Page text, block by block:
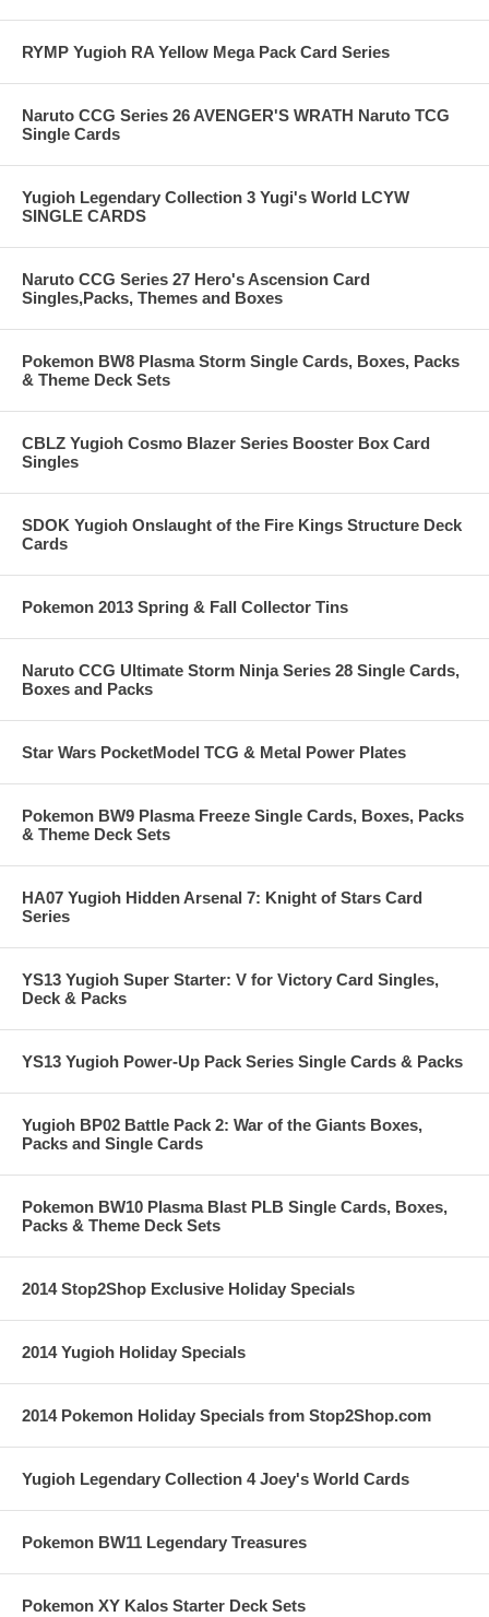
RYMP Yugioh RA Yellow Mega Pack Card Series
Naruto CCG Series 26 AVENGER'S WRATH Naruto TCG
Single Cards
Yugioh Legendary Collection 3 Yugi's World LCYW
SINGLE CARDS
Naruto CCG Series 27 Hero's Ascension Card
Singles,Packs, Themes and Boxes
Pokemon BW8 Plasma Storm Single Cards, Boxes, Packs
& Theme Deck Sets
CBLZ Yugioh Cosmo Blazer Series Booster Box Card
Singles
SDOK Yugioh Onslaught of the Fire Kings Structure Deck
Cards
Pokemon 2013 Spring & Fall Collector Tins
Naruto CCG Ultimate Storm Ninja Series 28 Single Cards,
Boxes and Packs
Star Wars PocketModel TCG & Metal Power Plates
Pokemon BW9 Plasma Freeze Single Cards, Boxes, Packs
& Theme Deck Sets
HA07 Yugioh Hidden Arsenal 7: Knight of Stars Card
Series
YS13 Yugioh Super Starter: V for Victory Card Singles,
Deck & Packs
YS13 Yugioh Power-Up Pack Series Single Cards & Packs
Yugioh BP02 Battle Pack 2: War of the Giants Boxes,
Packs and Single Cards
Pokemon BW10 Plasma Blast PLB Single Cards, Boxes,
Packs & Theme Deck Sets
2014 Stop2Shop Exclusive Holiday Specials
2014 Yugioh Holiday Specials
2014 Pokemon Holiday Specials from Stop2Shop.com
Yugioh Legendary Collection 4 Joey's World Cards
Pokemon BW11 Legendary Treasures
Pokemon XY Kalos Starter Deck Sets